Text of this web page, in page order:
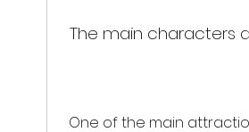
The main characters